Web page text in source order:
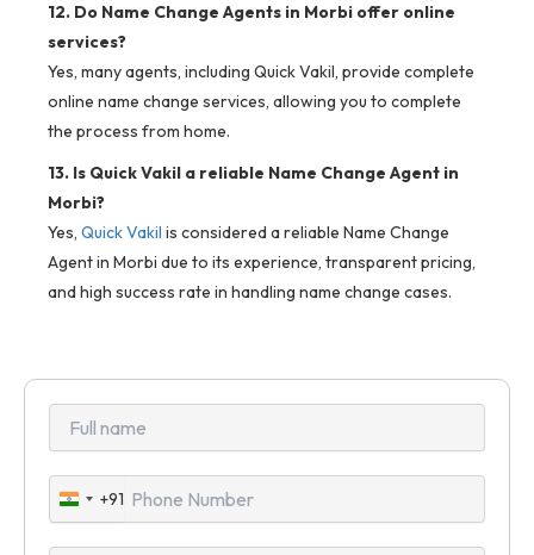
12. Do Name Change Agents in Morbi offer online
services?
Yes, many agents, including Quick Vakil, provide complete
online name change services, allowing you to complete
the process from home.
13. Is Quick Vakil a reliable Name Change Agent in
Morbi?
Yes, Quick Vakil is considered a reliable Name Change
Agent in Morbi due to its experience, transparent pricing,
and high success rate in handling name change cases.
India
+91
+91